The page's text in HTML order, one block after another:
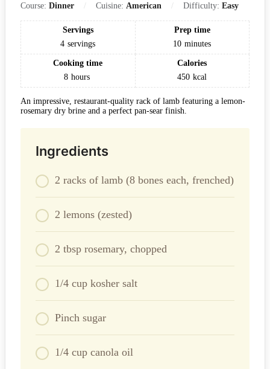
Course: Dinner Cuisine: American Difficulty: Easy
Servings
4 servings
Prep time
10 minutes
Cooking time
8 hours
Calories
450 kcal
An impressive, restaurant-quality rack of lamb featuring a lemon-
rosemary dry brine and a perfect pan-sear finish.
Ingredients
2 racks of lamb (8 bones each, frenched)
2 lemons (zested)
2 tbsp rosemary, chopped
1/4 cup kosher salt
Pinch sugar
1/4 cup canola oil